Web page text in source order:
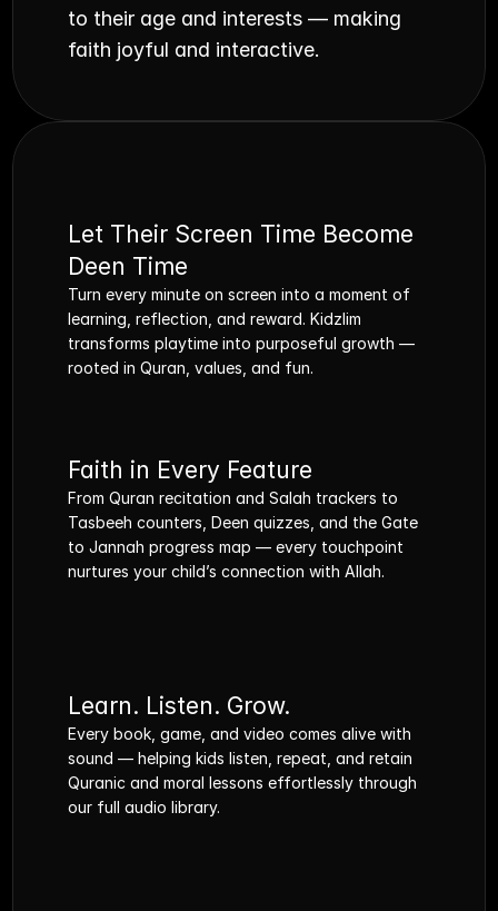
to their age and interests — making
faith joyful and interactive.
Let Their Screen Time Become
Deen Time
Turn every minute on screen into a moment of
learning, reflection, and reward. Kidzlim
transforms playtime into purposeful growth —
rooted in Quran, values, and fun.
Faith in Every Feature
From Quran recitation and Salah trackers to
Tasbeeh counters, Deen quizzes, and the Gate
to Jannah progress map — every touchpoint
nurtures your child’s connection with Allah.
Learn. Listen. Grow.
Every book, game, and video comes alive with
sound — helping kids listen, repeat, and retain
Quranic and moral lessons effortlessly through
our full audio library.